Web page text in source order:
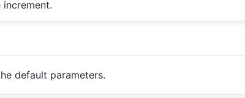
default parameters.